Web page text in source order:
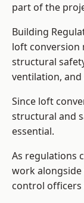
part of the
Building
loft conversion
structural
ventilation, and
Since loft
structural and
essential.
As regulations
work
control